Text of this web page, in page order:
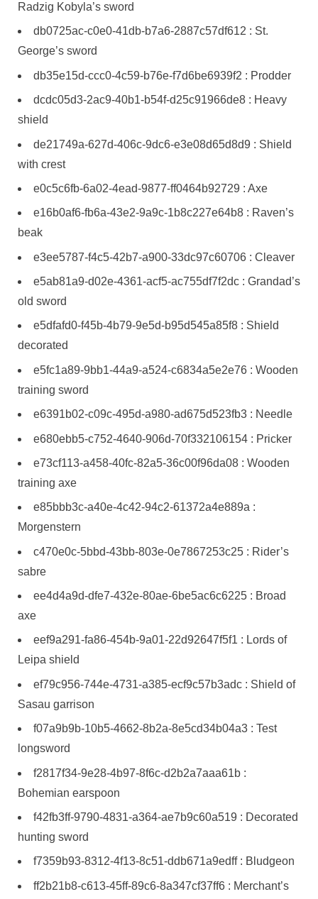
Radzig Kobyla’s sword
db0725ac-c0e0-41db-b7a6-2887c57df612 : St.
George’s sword
db35e15d-ccc0-4c59-b76e-f7d6be6939f2 : Prodder
dcdc05d3-2ac9-40b1-b54f-d25c91966de8 : Heavy
shield
de21749a-627d-406c-9dc6-e3e08d65d8d9 : Shield
with crest
e0c5c6fb-6a02-4ead-9877-ff0464b92729 : Axe
e16b0af6-fb6a-43e2-9a9c-1b8c227e64b8 : Raven’s
beak
e3ee5787-f4c5-42b7-a900-33dc97c60706 : Cleaver
e5ab81a9-d02e-4361-acf5-ac755df7f2dc : Grandad’s
old sword
e5dfafd0-f45b-4b79-9e5d-b95d545a85f8 : Shield
decorated
e5fc1a89-9bb1-44a9-a524-c6834a5e2e76 : Wooden
training sword
e6391b02-c09c-495d-a980-ad675d523fb3 : Needle
e680ebb5-c752-4640-906d-70f332106154 : Pricker
e73cf113-a458-40fc-82a5-36c00f96da08 : Wooden
training axe
e85bbb3c-a40e-4c42-94c2-61372a4e889a :
Morgenstern
c470e0c-5bbd-43bb-803e-0e7867253c25 : Rider’s
sabre
ee4d4a9d-dfe7-432e-80ae-6be5ac6c6225 : Broad
axe
eef9a291-fa86-454b-9a01-22d92647f5f1 : Lords of
Leipa shield
ef79c956-744e-4731-a385-ecf9c57b3adc : Shield of
Sasau garrison
f07a9b9b-10b5-4662-8b2a-8e5cd34b04a3 : Test
longsword
f2817f34-9e28-4b97-8f6c-d2b2a7aaa61b :
Bohemian earspoon
f42fb3ff-9790-4831-a364-ae7b9c60a519 : Decorated
hunting sword
f7359b93-8312-4f13-8c51-ddb671a9edff : Bludgeon
ff2b21b8-c613-45ff-89c6-8a347cf37ff6 : Merchant’s